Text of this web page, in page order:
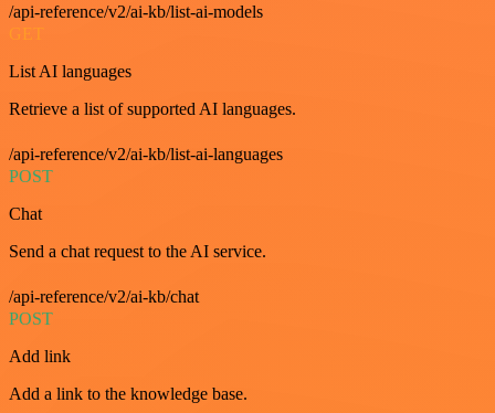
/api-reference/v2/ai-kb/list-ai-models
GET
List AI languages
Retrieve a list of supported AI languages.
/api-reference/v2/ai-kb/list-ai-languages
POST
Chat
Send a chat request to the AI service.
/api-reference/v2/ai-kb/chat
POST
Add link
Add a link to the knowledge base.